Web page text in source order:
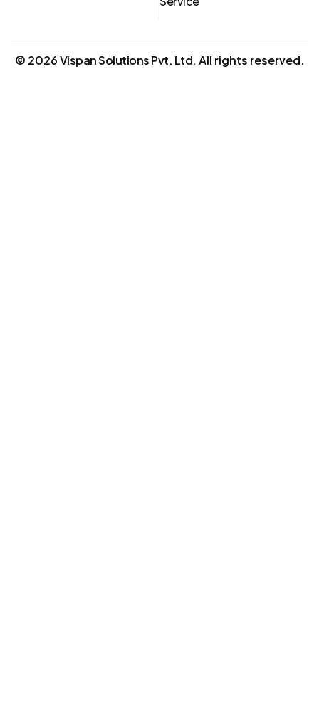
© 2026Vispan Solutions Pvt. Ltd. All rights reserved.